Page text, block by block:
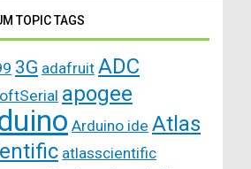
TOPIC TAGS
3G adafruit ADC
apogee
Arduino ide Atlas
atlasscientific